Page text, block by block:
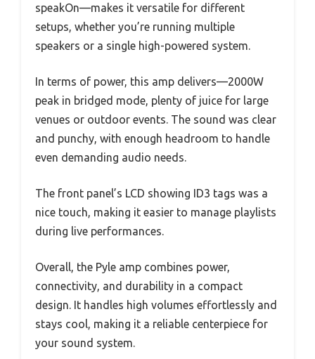
speakOn—makes it versatile for different
setups, whether you’re running multiple
speakers or a single high-powered system.
In terms of power, this amp delivers—2000W
peak in bridged mode, plenty of juice for large
venues or outdoor events. The sound was clear
and punchy, with enough headroom to handle
even demanding audio needs.
The front panel’s LCD showing ID3 tags was a
nice touch, making it easier to manage playlists
during live performances.
Overall, the Pyle amp combines power,
connectivity, and durability in a compact
design. It handles high volumes effortlessly and
stays cool, making it a reliable centerpiece for
your sound system.